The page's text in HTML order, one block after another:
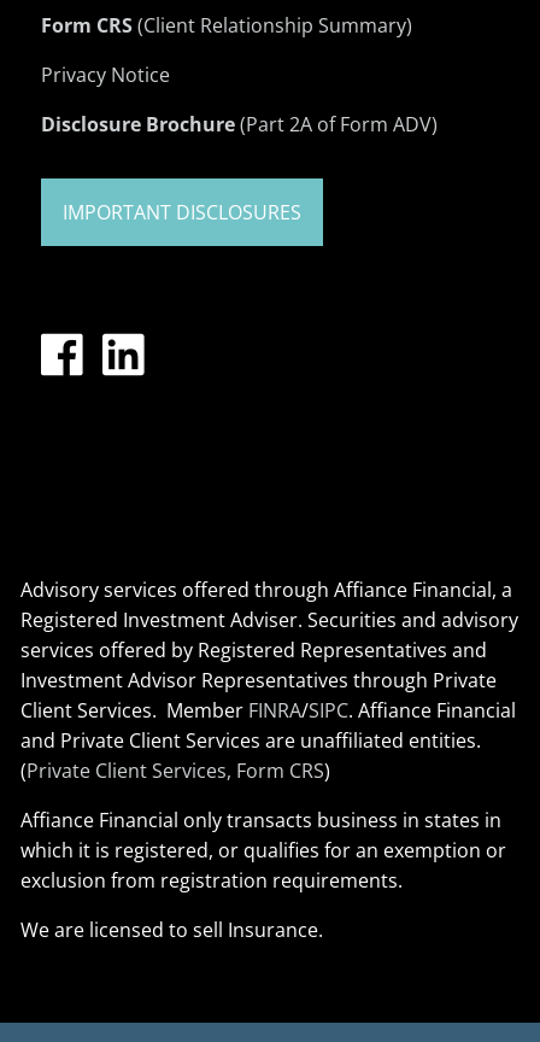
Form CRS(Client Relationship Summary)
Privacy Notice
Disclosure Brochure(Part 2A of Form ADV)
IMPORTANT DISCLOSURES
Advisory services offered through Affiance Financial, a
Registered Investment Adviser. Securities and advisory
services offered by Registered Representatives and
Investment Advisor Representatives through Private
Client Services. Member FINRA/SIPC. Affiance Financial
and Private Client Services are unaffiliated entities.
(Private Client Services, Form CRS)
Affiance Financial only transacts business in states in
which it is registered, or qualifies for an exemption or
exclusion from registration requirements.
We are licensed to sell Insurance.